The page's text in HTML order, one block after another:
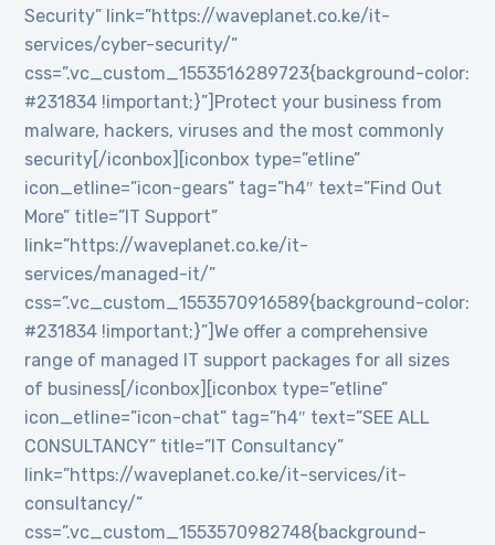
Security” link=”https://waveplanet.co.ke/it-
services/cyber-security/”
css=”.vc_custom_1553516289723{background-color:
#231834 !important;}”]Protect your business from
malware, hackers, viruses and the most commonly
security[/iconbox][iconbox type=”etline”
icon_etline=”icon-gears” tag=”h4″ text=”Find Out
More” title=”IT Support”
link=”https://waveplanet.co.ke/it-
services/managed-it/”
css=”.vc_custom_1553570916589{background-color:
#231834 !important;}”]We offer a comprehensive
range of managed IT support packages for all sizes
of business[/iconbox][iconbox type=”etline”
icon_etline=”icon-chat” tag=”h4″ text=”SEE ALL
CONSULTANCY” title=”IT Consultancy”
link=”https://waveplanet.co.ke/it-services/it-
consultancy/”
css=”.vc_custom_1553570982748{background-